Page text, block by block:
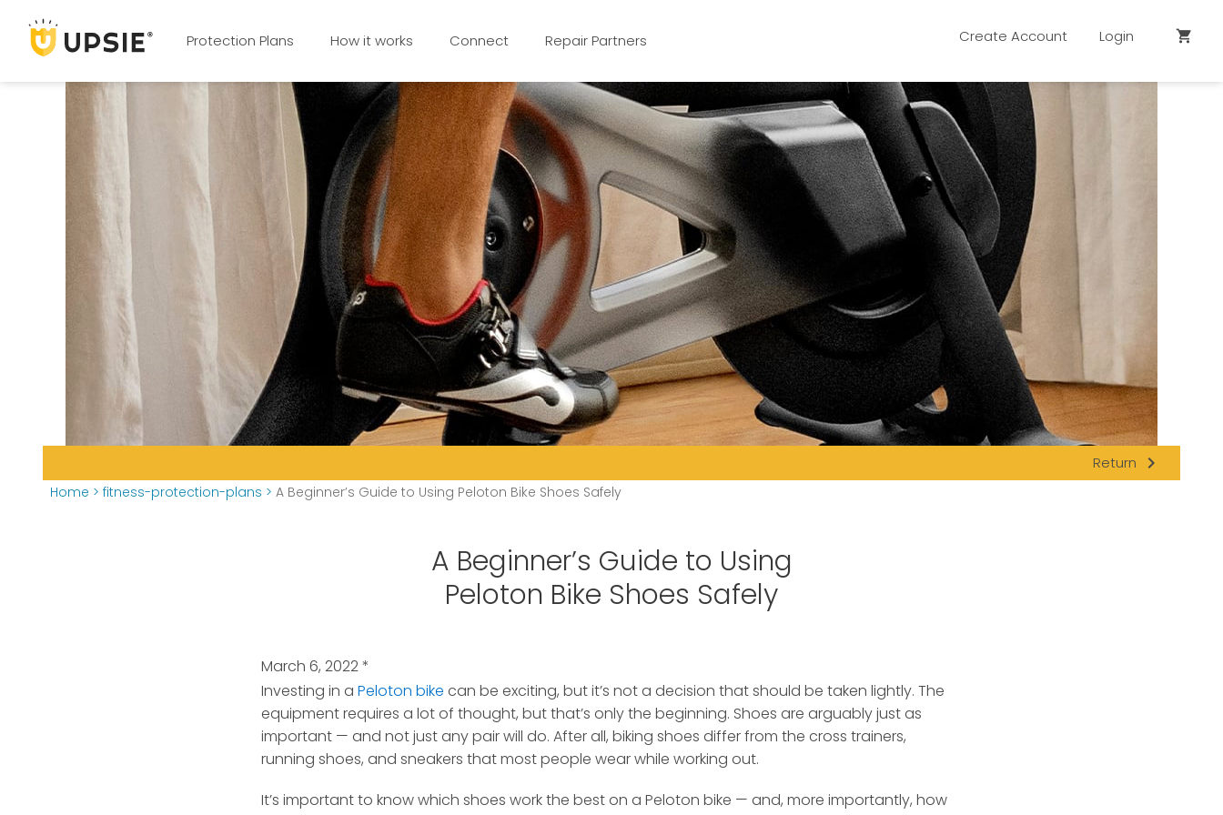
Protection Plans How it works Connect Repair Partners Create Account Login shopping_cart
Return navigate_next
Home > fitness-protection-plans > A Beginner’s Guide to Using Peloton Bike Shoes Safely
A Beginner’s Guide to Using
Peloton Bike Shoes Safely
March 6, 2022*
Investing in a Peloton bike can be exciting, but it’s not a decision that should be taken lightly. The
equipment requires a lot of thought, but that’s only the beginning. Shoes are arguably just as
important — and not just any pair will do. After all, biking shoes differ from the cross trainers,
running shoes, and sneakers that most people wear while working out.
It’s important to know which shoes work the best on a Peloton bike — and, more importantly, how